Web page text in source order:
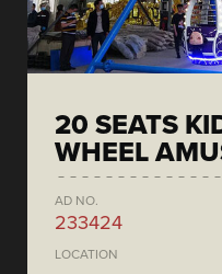
20 SEATS
WHEEL
AD NO.
233424
LOCATION